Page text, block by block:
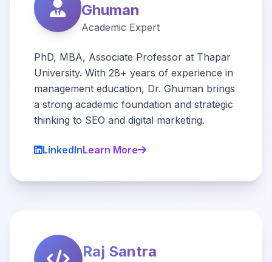
Ghuman
Academic Expert
PhD, MBA, Associate Professor at Thapar
University. With 28+ years of experience in
management education, Dr. Ghuman brings
a strong academic foundation and strategic
thinking to SEO and digital marketing.
LinkedInLearn More
Raj Santra